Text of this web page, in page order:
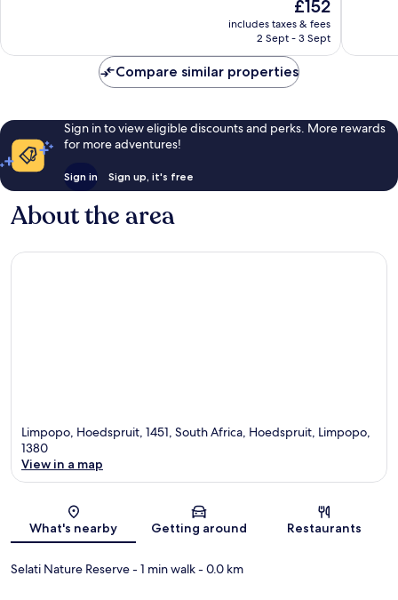
reviews
price
is
£152
includes taxes & fees
2 Sept - 3 Sept
review
Compare similar properties
Sign in to view eligible discounts and perks. More rewards
for more adventures!
Sign in Sign up, it's free
About the area
Limpopo, Hoedspruit, 1451, South Africa, Hoedspruit, Limpopo,
1380
View in a map
What's nearby Getting around Restaurants
Selati Nature Reserve- 1 min walk- 0.0 km